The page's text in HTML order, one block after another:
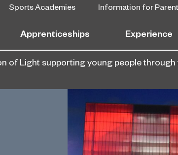
Sports Academies Information for
Apprenticeships Experience
of Light supporting young people